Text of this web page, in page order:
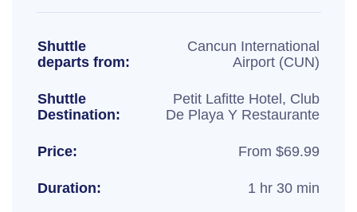
Shuttle
departs from:
Cancun International
Airport (CUN)
Shuttle
Destination:
Petit Lafitte Hotel, Club
De Playa Y Restaurante
Price: From $69.99
Duration: 1 hr 30 min